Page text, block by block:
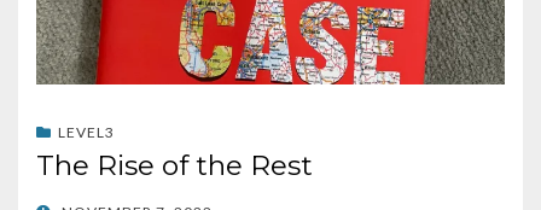
LEVEL3
The Rise of the Rest